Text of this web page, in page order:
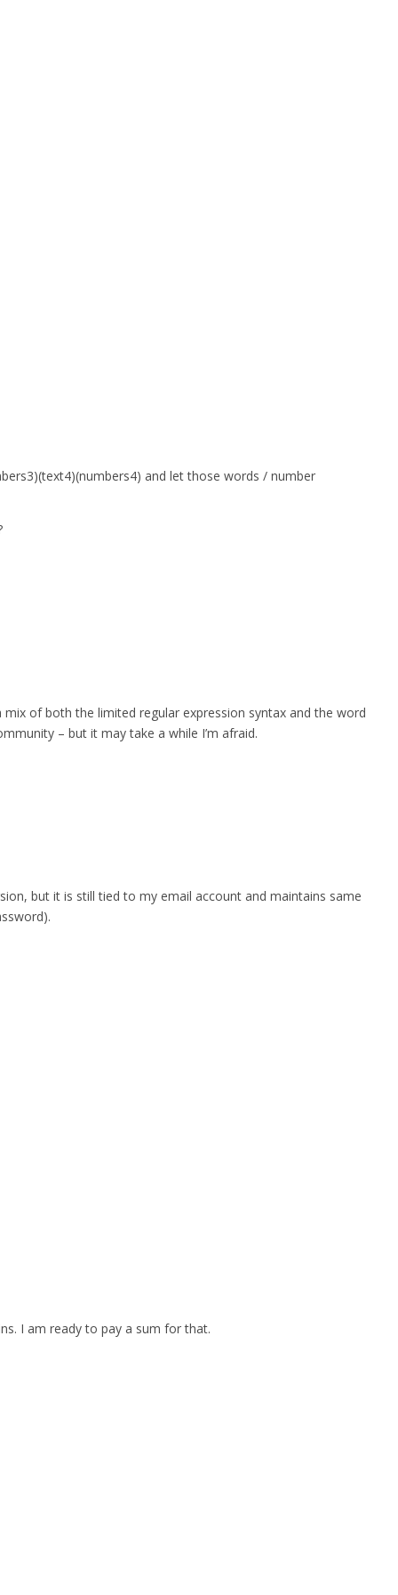
and let those words / number
of both the limited regular expression syntax and the word
– but it may take a while I’m afraid.
but it is still tied to my email account and maintains same
I am ready to pay a sum for that.